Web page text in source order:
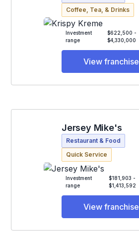
Coffee, Tea, & Drinks
Investment
range
$622,500 -
$4,330,000
View franchise
Jersey Mike's
Restaurant & Food
Quick Service
Investment
range
$181,903 -
$1,413,592
View franchise